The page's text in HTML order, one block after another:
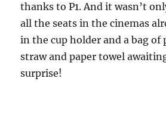
thanks to P1. And it wasn’t
all the seats in the cinemas
in the cup holder and a bag of
straw and paper towel
surprise!